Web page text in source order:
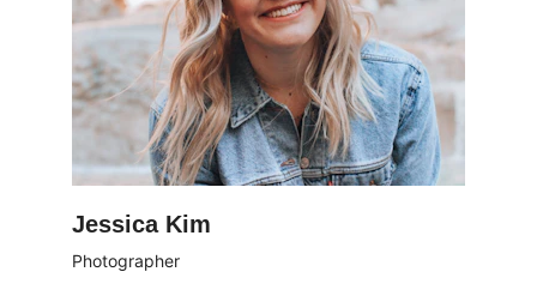
Jessica Kim
Photographer